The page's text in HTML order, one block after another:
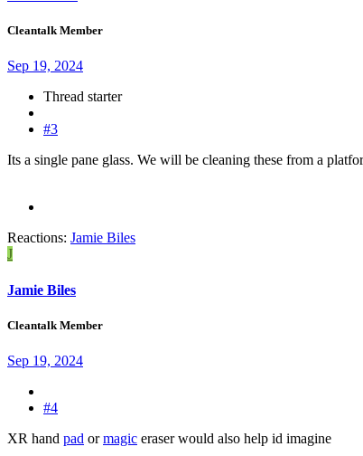
Cleantalk Member
Sep 19, 2024
Thread starter
#3
Its a single pane glass. We will be cleaning these from a
Reactions: Jamie Biles
J
Jamie Biles
Cleantalk Member
Sep 19, 2024
#4
XR hand pad ormagic eraser would also help id imagine